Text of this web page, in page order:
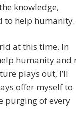
knowledge,
to help humanity.
at this time. In
humanity and
plays out, I’ll
offer myself to
purging of every